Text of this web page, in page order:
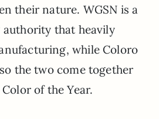
their nature. WGSN is a
that heavily
while Coloro
the two come together
of the Year.